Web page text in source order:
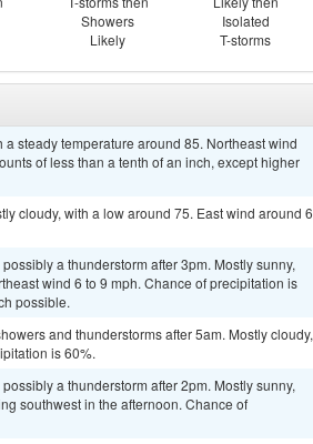
Showers
Likely
Isolated
T-storms
steady temperature around 85. Northeast wind
of less than a tenth of an inch, except higher
cloudy, with a low around 75. East wind around 6
a thunderstorm after 3pm. Mostly sunny,
wind 6 to 9 mph. Chance of precipitation is
possible.
and thunderstorms after 5am. Mostly cloudy,
is 60%.
a thunderstorm after 2pm. Mostly sunny,
southwest in the afternoon. Chance of